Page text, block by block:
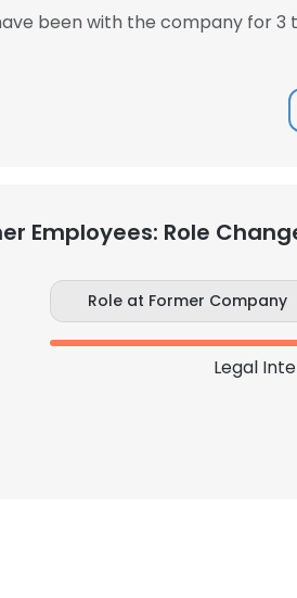
been with the company for 3
Employees: Role
Role at Former Company
Legal